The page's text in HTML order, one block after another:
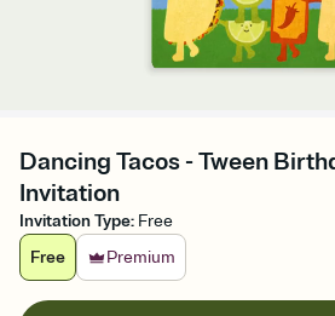
Dancing Tacos - Tween
Invitation
Invitation Type: Free
Free
Premium